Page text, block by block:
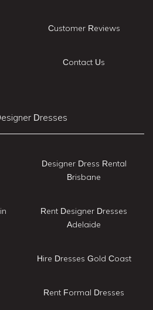
Customer Reviews
Contact Us
Dresses
Designer Dress Rental
Brisbane
Rent Designer Dresses
Adelaide
Hire Dresses Gold Coast
Rent Formal Dresses